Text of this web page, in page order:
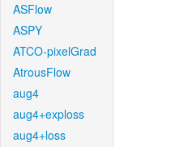
ASFlow
ASPY
ATCO-pixelGrad
AtrousFlow
aug4
aug4+exploss
aug4+loss